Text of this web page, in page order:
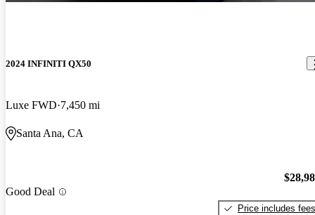
2024 INFINITI QX50
Luxe FWD 7,450 mi
Santa Ana, CA
Good Deal
Price includes fees